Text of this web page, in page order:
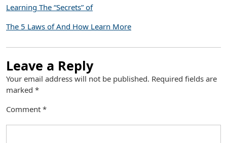
Learning The “Secrets” of
The 5 Laws of And How Learn More
Leave a Reply
Your email address will not be published. Required fields are
marked *
Comment *